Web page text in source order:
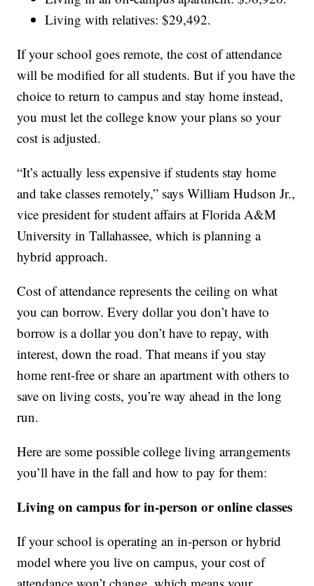
Living with relatives: $29,492.
If your school goes remote, the cost of attendance
will be modified for all students. But if you have the
choice to return to campus and stay home instead,
you must let the college know your plans so your
cost is adjusted.
“It’s actually less expensive if students stay home
and take classes remotely,” says William Hudson Jr.,
vice president for student affairs at Florida A&M
University in Tallahassee, which is planning a
hybrid approach.
Cost of attendance represents the ceiling on what
you can borrow. Every dollar you don’t have to
borrow is a dollar you don’t have to repay, with
interest, down the road. That means if you stay
home rent-free or share an apartment with others to
save on living costs, you’re way ahead in the long
run.
Here are some possible college living arrangements
you’ll have in the fall and how to pay for them:
Living on campus for in-person or online classes
If your school is operating an in-person or hybrid
model where you live on campus, your cost of